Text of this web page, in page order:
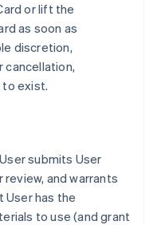
or lift the
as soon as
discretion,
exist.
submits User
and warrants
User has the
to use (and grant